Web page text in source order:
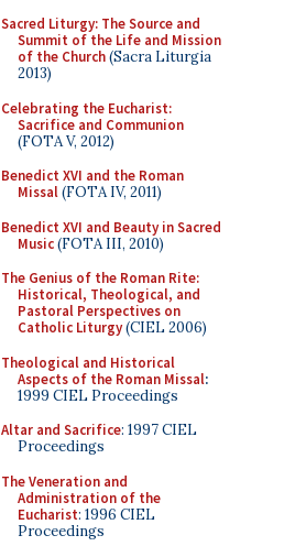
Sacred Liturgy: The Source and
Summit of the Life and Mission
of the Church(Sacra Liturgia
2013)
Celebrating the Eucharist:
Sacrifice and Communion
(FOTA V, 2012)
Benedict XVI and the Roman
Missal(FOTA IV, 2011)
Benedict XVI and Beauty in Sacred
Music(FOTA III, 2010)
The Genius of the Roman Rite:
Historical, Theological, and
Pastoral Perspectives on
Catholic Liturgy(CIEL 2006)
Theological and Historical
Aspects of the Roman Missal:
1999 CIEL Proceedings
Altar and Sacrifice: 1997 CIEL
Proceedings
The Veneration and
Administration of the
Eucharist: 1996 CIEL
Proceedings